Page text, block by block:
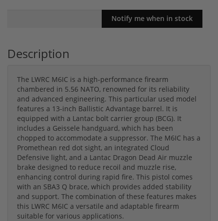
Description
The LWRC M6IC is a high-performance firearm
chambered in 5.56 NATO, renowned for its reliability
and advanced engineering. This particular used model
features a 13-inch Ballistic Advantage barrel. It is
equipped with a Lantac bolt carrier group (BCG). It
includes a Geissele handguard, which has been
chopped to accommodate a suppressor. The M6IC has a
Promethean red dot sight, an integrated Cloud
Defensive light, and a Lantac Dragon Dead Air muzzle
brake designed to reduce recoil and muzzle rise,
enhancing control during rapid fire. This pistol comes
with an SBA3 Q brace, which provides added stability
and support. The combination of these features makes
this LWRC M6IC a versatile and adaptable firearm
suitable for various applications.